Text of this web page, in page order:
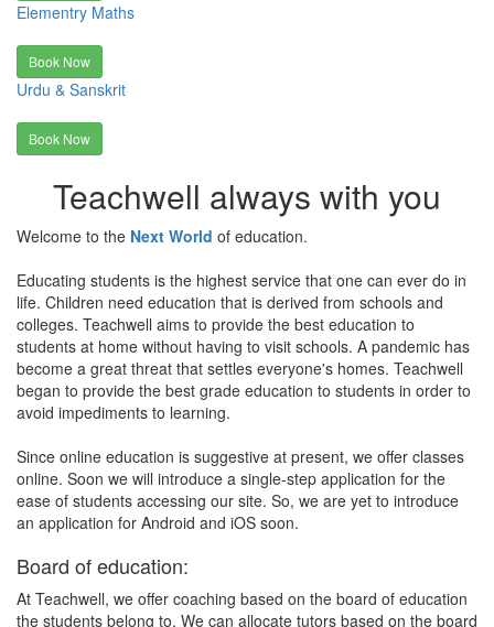
Elementry Maths
Book Now
Urdu & Sanskrit
Book Now
Teachwell always with you
Welcome to the Next World of education.
Educating students is the highest service that one can ever do in
life. Children need education that is derived from schools and
colleges. Teachwell aims to provide the best education to
students at home without having to visit schools. A pandemic has
become a great threat that settles everyone's homes. Teachwell
began to provide the best grade education to students in order to
avoid impediments to learning.
Since online education is suggestive at present, we offer classes
online. Soon we will introduce a single-step application for the
ease of students accessing our site. So, we are yet to introduce
an application for Android and iOS soon.
Board of education:
At Teachwell, we offer coaching based on the board of education
the students belong to. We can allocate tutors based on the board